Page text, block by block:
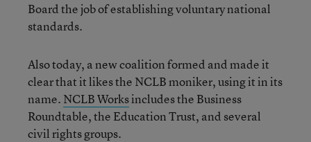
Board the job of establishing voluntary national
standards.
Also today, a new coalition formed and made it
clear that it likes the NCLB moniker, using it in its
name. NCLB Worksincludes the Business
Roundtable, the Education Trust, and several
civil rights groups.